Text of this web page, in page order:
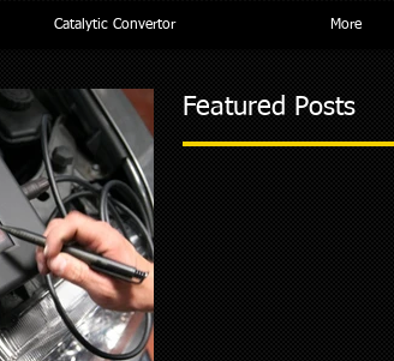
Catalytic Convertor More
Featured Posts